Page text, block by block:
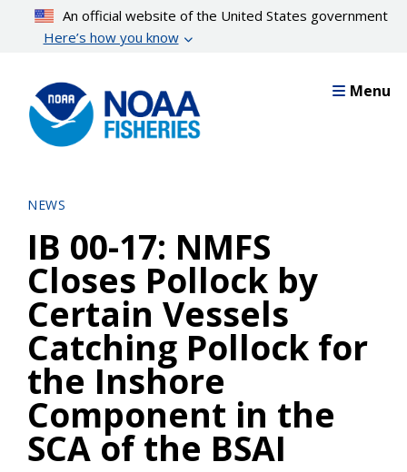
content
An official website of the United States government
Here’s how you know
Menu
NEWS
IB 00-17: NMFS
Closes Pollock by
Certain Vessels
Catching Pollock for
the Inshore
Component in the
SCA of the BSAI